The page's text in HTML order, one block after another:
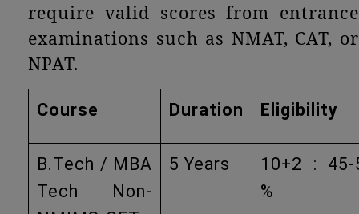
require valid scores from entrance
examinations such as NMAT, CAT, or
NPAT.
Course Duration Eligibility
B.Tech / MBA
Tech Non-
5 Years
10+2 : 45-
%